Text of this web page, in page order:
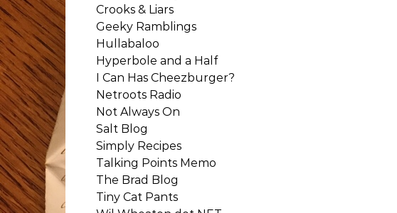
Crooks & Liars
Geeky Ramblings
Hullabaloo
Hyperbole and a Half
I Can Has Cheezburger?
Netroots Radio
Not Always On
Salt Blog
Simply Recipes
Talking Points Memo
The Brad Blog
Tiny Cat Pants